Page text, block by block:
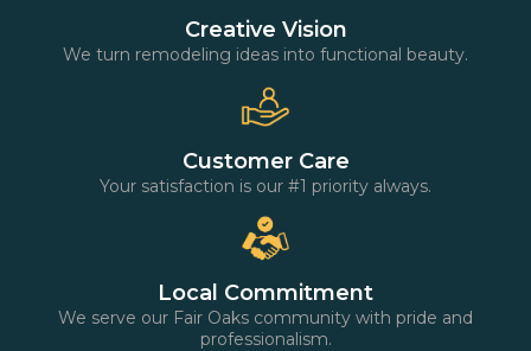
Creative Vision
We turn remodeling ideas into functional beauty.
Customer Care
Your satisfaction is our #1 priority always.
Local Commitment
We serve our Fair Oaks community with pride and
professionalism.